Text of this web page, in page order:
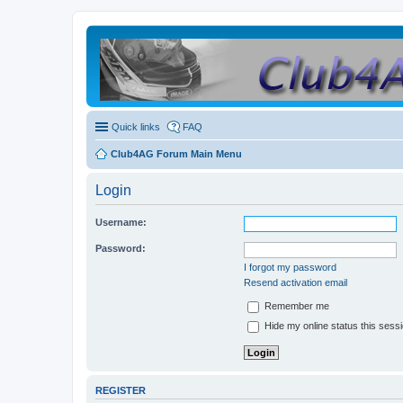
Quick links FAQ
Club4AG Forum Main Menu
Login
Username:
Password:
I forgot my password
Resend activation email
Remember me
Hide my online status this
REGISTER